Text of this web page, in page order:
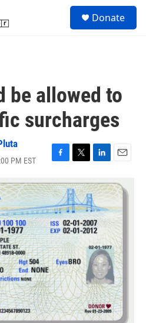
Donate
be allowed to
surcharges
PM EST
F
c
e
b
o
o
k
T
i
t
t
e
r
L
n
k
e
d
I
n
E
a
i
l